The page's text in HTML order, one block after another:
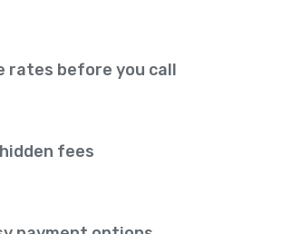
rates before you call
fees